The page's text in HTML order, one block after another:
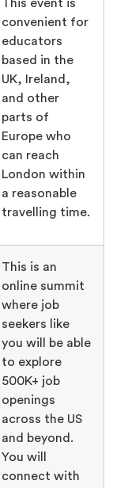
This event is
convenient for
educators
based in the
UK, Ireland,
and other
parts of
Europe who
can reach
London within
a reasonable
travelling time.
This is an
online summit
where job
seekers like
you will be able
to explore
500K+ job
openings
across the US
and beyond.
You will
connect with